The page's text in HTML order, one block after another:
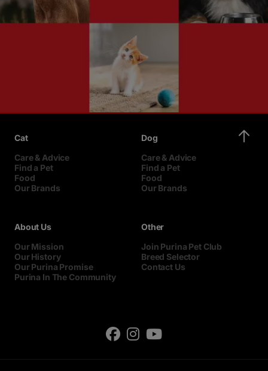
Cat
Care & Advice
Find a Pet
Food
Our Brands
Dog
Care & Advice
Find a Pet
Food
Our Brands
About Us
Our Mission
Our History
Our Purina Promise
Purina In The Community
Other
Join Purina Pet Club
Breed Selector
Contact Us